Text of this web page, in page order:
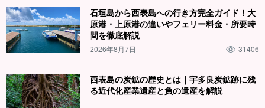
石垣島から西表島への行き方完全ガイド！大
原港・上原港の違いやフェリー料金・所要時
間を徹底解説
2026年8月7日 31406
西表島の炭鉱の歴史とは｜宇多良炭鉱跡に残
る近代化産業遺産と負の遺産を解説